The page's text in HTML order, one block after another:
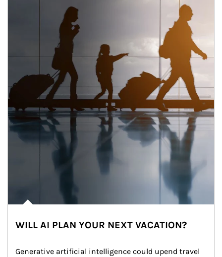
WILL AI PLAN YOUR NEXT VACATION?
Generative artificial intelligence could upend travel